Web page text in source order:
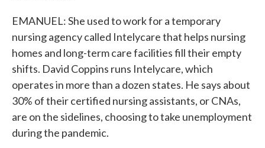
EMANUEL: She used to work for a temporary
nursing agency called Intelycare that helps nursing
homes and long-term care facilities fill their empty
shifts. David Coppins runs Intelycare, which
operates in more than a dozen states. He says about
30% of their certified nursing assistants, or CNAs,
are on the sidelines, choosing to take unemployment
during the pandemic.